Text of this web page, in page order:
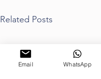
Related Posts
Email WhatsApp